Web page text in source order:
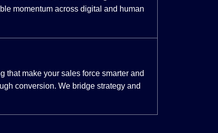
momentum across digital and human
that make your sales force smarter and
conversion. We bridge strategy and